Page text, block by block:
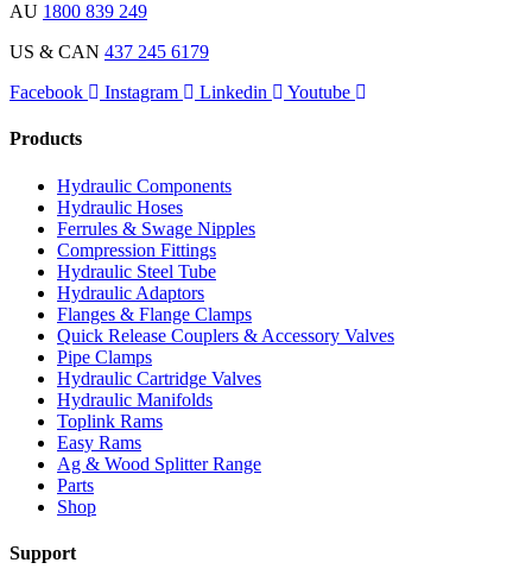
AU 1800 839 249
US & CAN 437 245 6179
Facebook
Instagram Linkedin Youtube
Products
Hydraulic Components
Hydraulic Hoses
Ferrules & Swage Nipples
Compression Fittings
Hydraulic Steel Tube
Hydraulic Adaptors
Flanges & Flange Clamps
Quick Release Couplers & Accessory Valves
Pipe Clamps
Hydraulic Cartridge Valves
Hydraulic Manifolds
Toplink Rams
Easy Rams
Ag & Wood Splitter Range
Parts
Shop
Support